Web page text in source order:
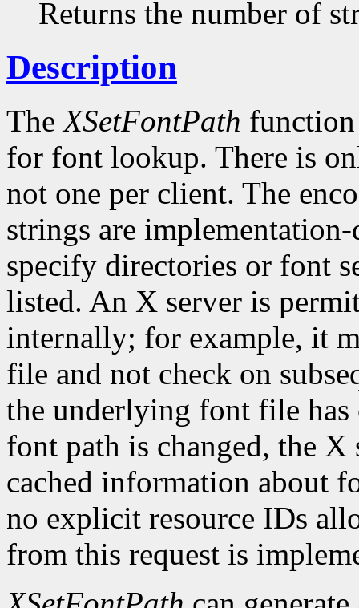
Returns the number of
Description
TheXSetFontPath function
for font lookup. There is
not one per client. The
strings are
specify directories or font
listed. An X server is
internally; for example, it
file and not check on
the underlying font file has
font path is changed, the
cached information about
no explicit resource IDs
from this request is